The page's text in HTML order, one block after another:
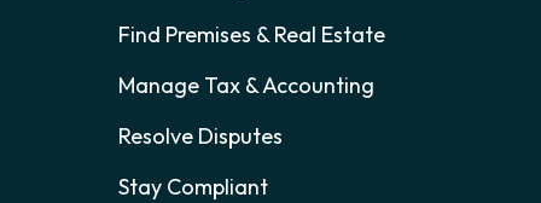
Find Premises & Real Estate
Manage Tax & Accounting
Resolve Disputes
Stay Compliant